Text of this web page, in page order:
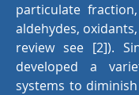
particulate
aldehydes,
review see [2]).
developed a
systems to